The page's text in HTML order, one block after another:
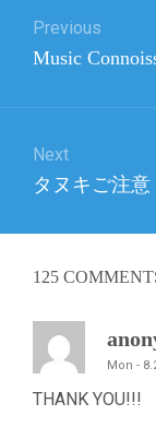
navigation
Previous
Previous
Music
Next
Next
タヌキご注意
125
Mon -
THANK YOU!!!